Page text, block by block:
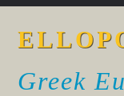
Greek